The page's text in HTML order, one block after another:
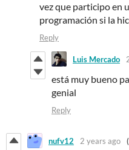
vez que participo en
programación si la
Reply
Luis Mercado
está muy bueno
genial
Reply
nufv12 2 years ago